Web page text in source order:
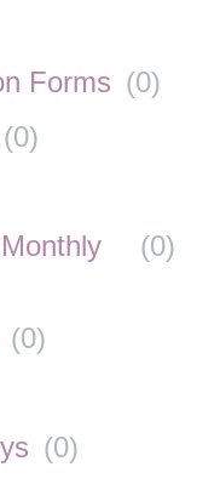
Forms (0)
(0)
(0)
(0)
(0)